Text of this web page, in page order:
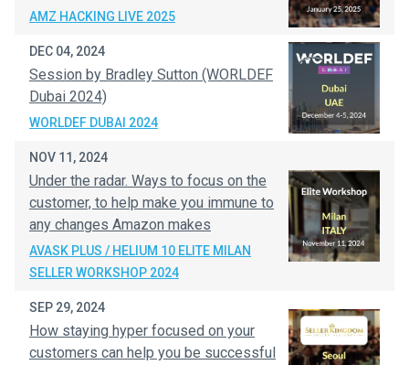
AMZ HACKING LIVE 2025
DEC 04, 2024
Session by Bradley Sutton (WORLDEF
Dubai 2024)
WORLDEF DUBAI 2024
NOV 11, 2024
Under the radar. Ways to focus on the
customer, to help make you immune to
any changes Amazon makes
AVASK PLUS / HELIUM 10 ELITE MILAN
SELLER WORKSHOP 2024
SEP 29, 2024
How staying hyper focused on your
customers can help you be successful